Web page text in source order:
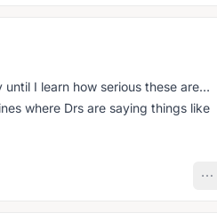
I learn how serious these are…
where Drs are saying things like